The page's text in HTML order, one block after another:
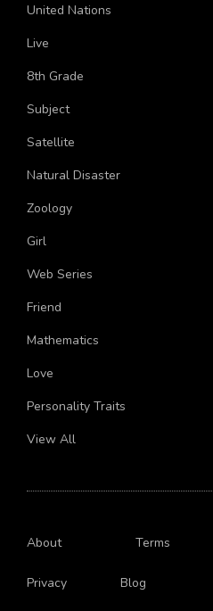
United Nations
Live
8th Grade
Subject
Satellite
Natural Disaster
Zoology
Girl
Web Series
Friend
Mathematics
Love
Personality Traits
View All
About Terms
Privacy Blog